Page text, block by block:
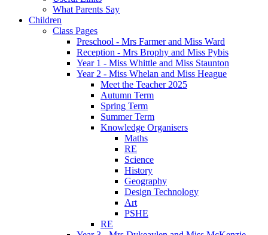
What Parents Say
Children
Class Pages
Preschool - Mrs Farmer and Miss Ward
Reception - Mrs Brophy and Miss Pybis
Year 1 - Miss Whittle and Miss Staunton
Year 2 - Miss Whelan and Miss Heague
Meet the Teacher 2025
Autumn Term
Spring Term
Summer Term
Knowledge Organisers
Maths
RE
Science
History
Geography
Design Technology
Art
PSHE
RE